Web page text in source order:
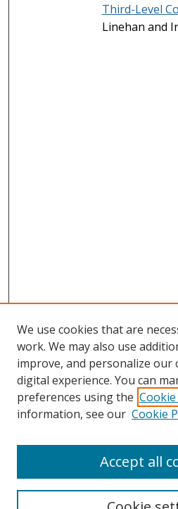
Third-Level
Linehan and
Collections
We use cookies that are
work. We may also use
improve, and personalize our
digital experience. You can
preferences using the
information, see our Cookie
Accept all